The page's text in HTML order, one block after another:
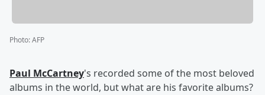
Photo:AFP
Paul McCartney's recorded some of the most beloved
albums in the world, but what are his favorite albums?